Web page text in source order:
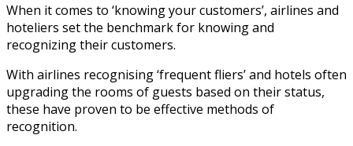
When it comes to ‘knowing your customers’, airlines and
hoteliers set the benchmark for knowing and
recognizing their customers.
With airlines recognising ‘frequent fliers’ and hotels often
upgrading the rooms of guests based on their status,
these have proven to be effective methods of
recognition.